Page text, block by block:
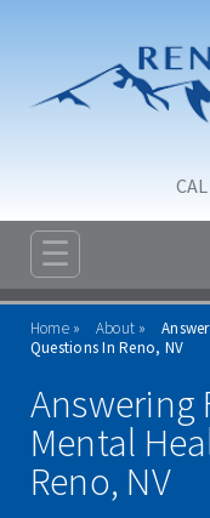
ABOUT
FAQ
ABOUT SIGNATURE
MANAGEMENT TEAM
MISSION, VISION AND
☰
Home About
Questions In Reno, NV
Answering
Mental
Reno, NV